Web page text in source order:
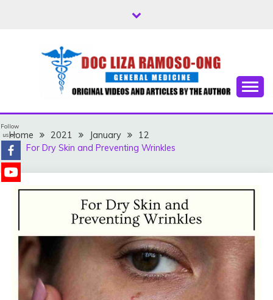
DOC LIZA RAMOSO-
ONG
Home 2021 January
12
For Dry Skin and Preventing Wrinkles
Follow
us on